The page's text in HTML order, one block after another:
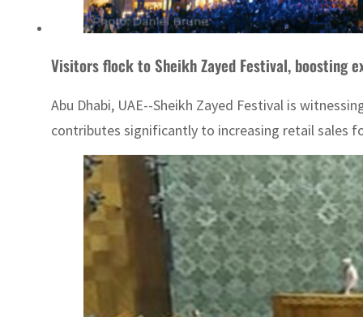
Visitors flock to Sheikh Zayed Festival, boosting
Abu Dhabi, UAE--Sheikh Zayed Festival is
contributes significantly to increasing retail sales